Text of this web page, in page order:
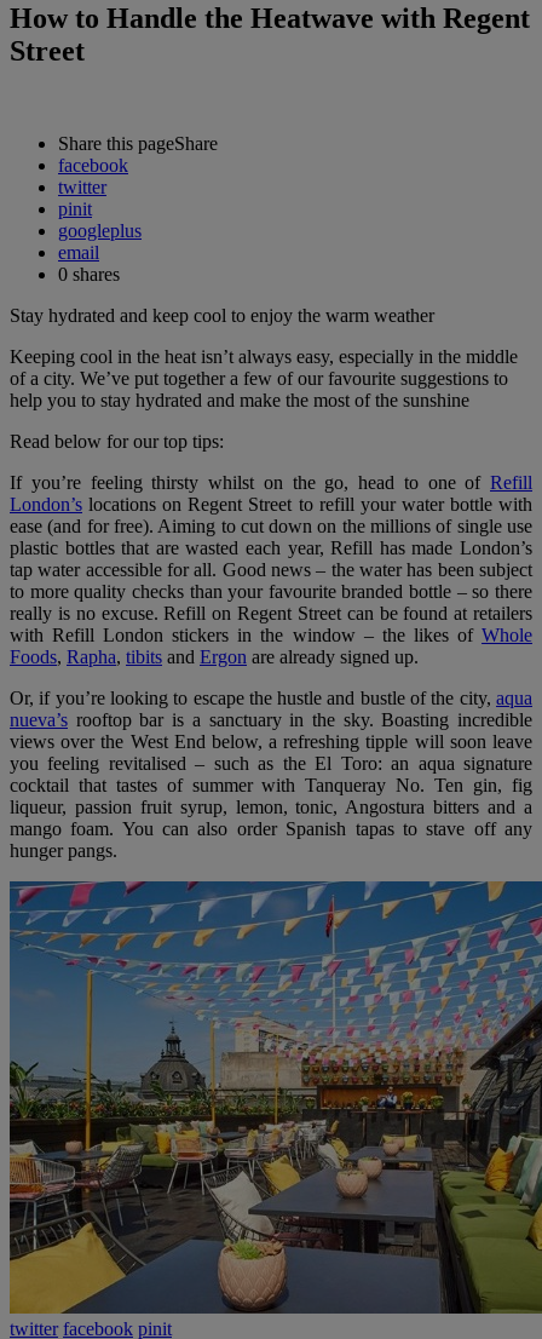
How to Handle the Heatwave with Regent
Street
Share this pageShare
facebook
twitter
pinit
googleplus
email
0 shares
Stay hydrated and keep cool to enjoy the warm weather
Keeping cool in the heat isn’t always easy, especially in the middle
of a city. We’ve put together a few of our favourite suggestions to
help you to stay hydrated and make the most of the sunshine
Read below for our top tips:
If you’re feeling thirsty whilst on the go, head to one of Refill
London’s locations on Regent Street to refill your water bottle with
ease (and for free). Aiming to cut down on the millions of single use
plastic bottles that are wasted each year, Refill has made London’s
tap water accessible for all. Good news – the water has been subject
to more quality checks than your favourite branded bottle – so there
really is no excuse. Refill on Regent Street can be found at retailers
with Refill London stickers in the window – the likes of Whole
Foods, Rapha, tibits and Ergon are already signed up.
Or, if you’re looking to escape the hustle and bustle of the city, aqua
nueva’s rooftop bar is a sanctuary in the sky. Boasting incredible
views over the West End below, a refreshing tipple will soon leave
you feeling revitalised – such as the El Toro: an aqua signature
cocktail that tastes of summer with Tanqueray No. Ten gin, fig
liqueur, passion fruit syrup, lemon, tonic, Angostura bitters and a
mango foam. You can also order Spanish tapas to stave off any
hunger pangs.
twitter facebook pinit